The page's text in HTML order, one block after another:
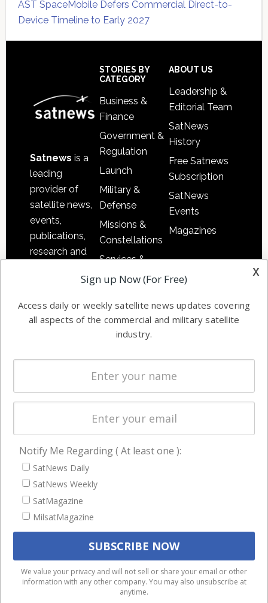
AST SpaceMobile Defers Commercial Direct-to-
Device Timeline to Early 2027
Satnews is a
leading
provider of
satellite news,
events,
publications,
research and
commercial
enterprises
STORIES BY
CATEGORY
Business &
Finance
Government &
Regulation
Launch
Military &
Defense
Missions &
Constellations
Services &
Applications
Automation &
Ground
Systems
Spectrum &
Licensing
Startups &
Business
ABOUT US
Leadership &
Editorial Team
SatNews
History
Free Satnews
Subscription
SatNews
Events
Magazines
NAVIGATION
Latest Stories
Magazines
Events
We use cookies to ensure that we give you the best
experience on our website. If you continue to use this site we
will assume that you are happy with it.
x
Sign up Now (For Free)
Access daily or weekly satellite news updates covering
all aspects of the commercial and military satellite
industry.
Notify Me Regarding ( At least one ):
SatNews Daily
SatNews Weekly
SatMagazine
MilsatMagazine
We value your privacy and will not sell or share your email or other
information with any other company. You may also unsubscribe at
anytime.